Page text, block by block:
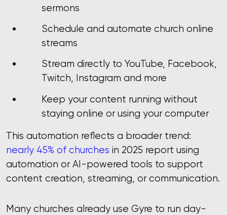
sermons
Schedule and automate church online
streams
Stream directly to YouTube, Facebook,
Twitch, Instagram and more
Keep your content running without
staying online or using your computer
This automation reflects a broader trend:
nearly 45% of churches in 2025 report using
automation or AI-powered tools to support
content creation, streaming, or communication.
Many churches already use Gyre to run day-